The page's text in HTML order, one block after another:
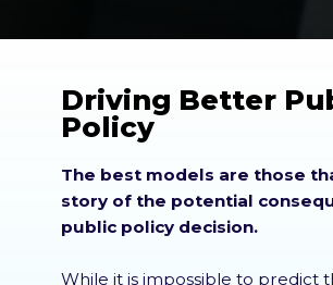
Driving Better
Policy
The best models are those
story of the potential
public policy decision.
While it is impossible to predict